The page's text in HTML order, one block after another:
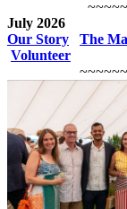
July 2026
Our Story
The
Volunteer